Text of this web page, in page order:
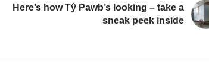
Here’s how Tŷ Pawb’s looking – take a
sneak peek inside